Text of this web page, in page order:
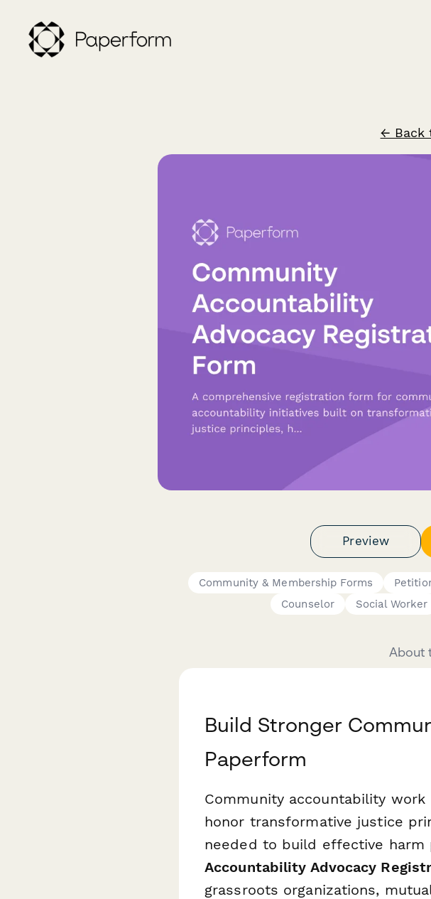
← Back
Preview
Community & Membership Forms
Counselor
Social Worker
About
Build Stronger
Paperform
Community accountability
honor transformative justice
needed to build effective harm
Accountability Advocacy
grassroots organizations,